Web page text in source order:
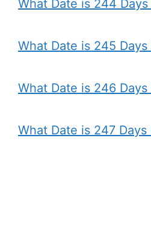
What Date is 244 Days
What Date is 245 Days
What Date is 246 Days
What Date is 247 Days